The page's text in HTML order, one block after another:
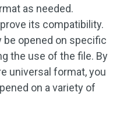
as needed.
its compatibility.
opened on specific
the use of the file. By
universal format, you
on a variety of